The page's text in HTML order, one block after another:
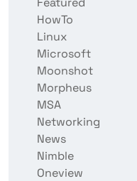
HowTo
Linux
Microsoft
Moonshot
Morpheus
MSA
Networking
News
Nimble
Oneview